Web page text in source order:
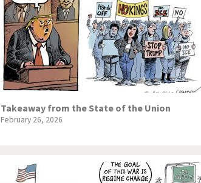
Takeaway from the State of the Union
February 26, 2026